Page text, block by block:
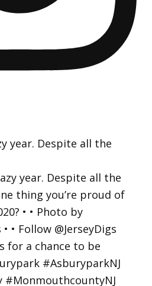
year. Despite all the